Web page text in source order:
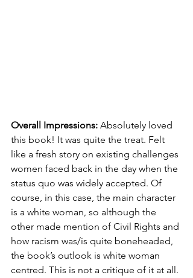
Overall Impressions: Absolutely loved
this book! It was quite the treat. Felt
like a fresh story on existing challenges
women faced back in the day when the
status quo was widely accepted. Of
course, in this case, the main character
is a white woman, so although the
other made mention of Civil Rights and
how racism was/is quite boneheaded,
the book’s outlook is white woman
centred. This is not a critique of it at all.